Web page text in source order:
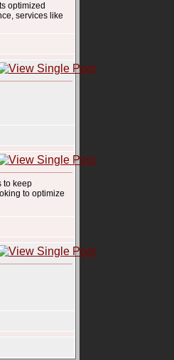
optimized
services like
to keep
to optimize